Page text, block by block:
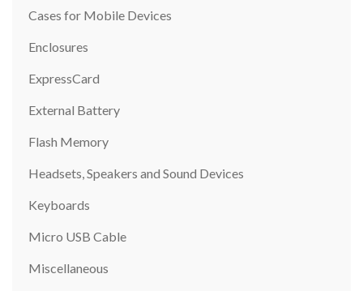
Cases for Mobile Devices
Enclosures
ExpressCard
External Battery
Flash Memory
Headsets, Speakers and Sound Devices
Keyboards
Micro USB Cable
Miscellaneous